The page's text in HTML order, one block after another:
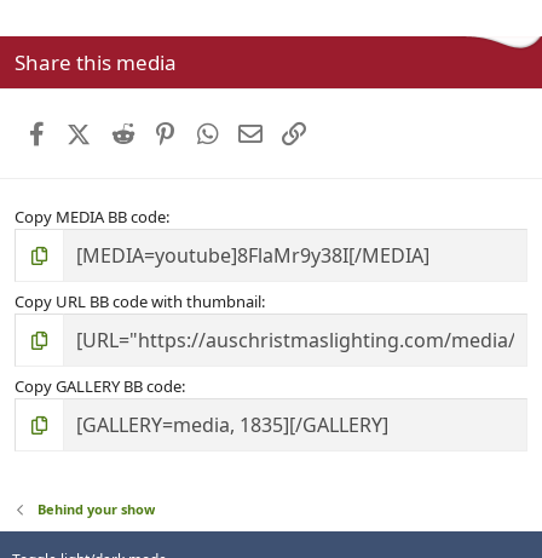
s
a
Share this media
FacebookX (Twitter)
Reddit PinterestWhatsApp
Email
Copy MEDIA BB code
Copy URL BB code with thumbnail
Copy GALLERY BB code
Behind your show